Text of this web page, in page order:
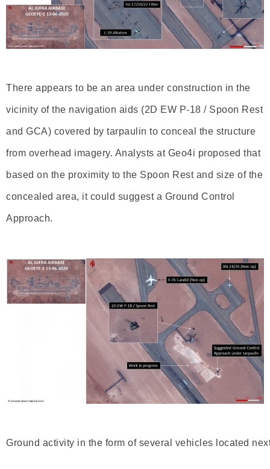
There appears to be an area under construction in the
vicinity of the navigation aids (2D EW P-18 / Spoon Rest
and GCA) covered by tarpaulin to conceal the structure
from overhead imagery. Analysts at Geo4i proposed that
based on the proximity to the Spoon Rest and size of the
concealed area, it could suggest a Ground Control
Approach.
Ground activity in the form of several vehicles located